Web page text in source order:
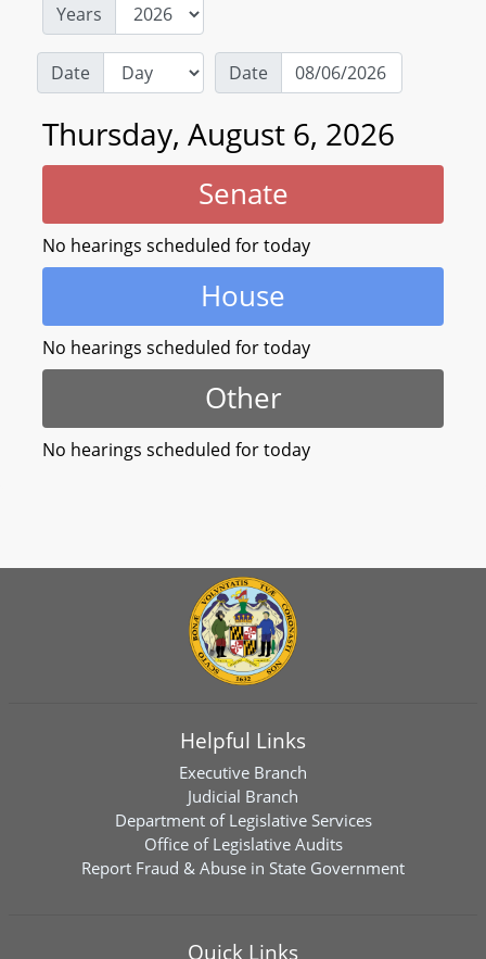
Years
Date Date
Thursday, August 6, 2026
Senate
No hearings scheduled for today
House
No hearings scheduled for today
Other
No hearings scheduled for today
Helpful Links
Executive Branch
Judicial Branch
Department of Legislative Services
Office of Legislative Audits
Report Fraud & Abuse in State Government
Quick Links